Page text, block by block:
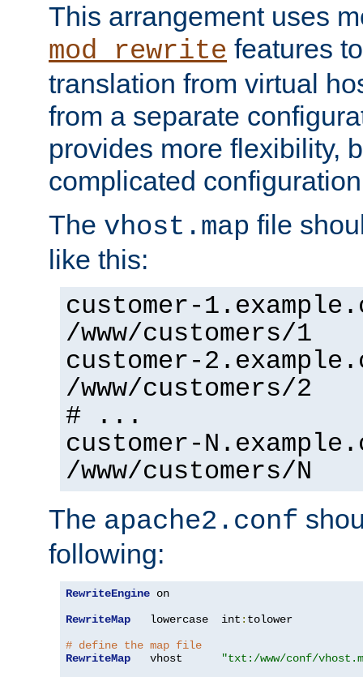
This arrangement uses
mod_rewrite features
translation from virtual
from a separate
provides more flexibility,
complicated
The vhost.map file
like this:
customer-
/www/customers/1
customer-
/www/customers/2
# ...
customer-
/www/customers/N
The apache2.conf
following:
RewriteEngine on
RewriteMap
   lowercase  int
: tolower
# define the map file
RewriteMap
   vhost
"txt:/www/conf/